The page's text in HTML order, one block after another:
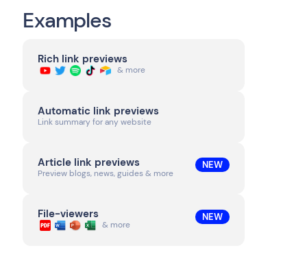
Examples
Rich link previews
& more
Automatic link previews
Link summary for any website
Article link previews
Preview blogs, news, guides & more
NEW
File-viewers
& more
NEW